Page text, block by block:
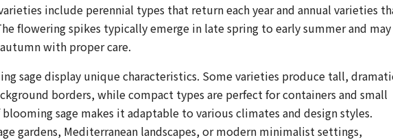
include perennial types that return each year and annual varieties
flowering spikes typically emerge in late spring to early summer and may
with proper care.
sage display unique characteristics. Some varieties produce tall,
borders, while compact types are perfect for containers and small
sage makes it adaptable to various climates and design styles.
gardens, Mediterranean landscapes, or modern minimalist settings,